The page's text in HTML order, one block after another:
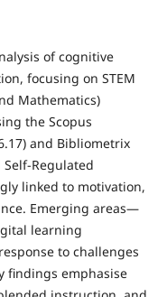
of cognitive
focusing on STEM
Mathematics)
the Scopus
and Bibliometrix
Regulated
linked to motivation,
Emerging areas—
learning
to challenges
findings emphasise